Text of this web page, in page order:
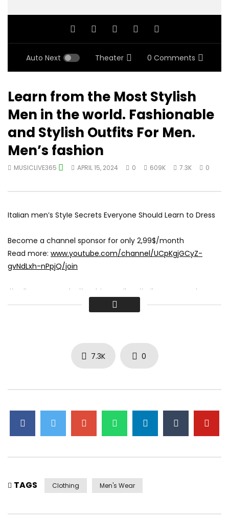
Auto Next Theater 0 Comments
Learn from the Most Stylish
Men in the world. Fashionable
and Stylish Outfits For Men.
Men’s fashion
MUSICLIVE365 APRIL 15, 2024 0 609K 7.3K 0
Italian men’s Style Secrets Everyone Should Learn to Dress
Become a channel sponsor for only 2,99$/month
Read more: www.youtube.com/channel/UCpKgjGCyZ-
gvNdLxh-nPpjQ/join
#ItalianStreetStyle #FashionInMilan #MilanStreetStyle
#ItalianFashion #StreetStyleInspo #MilanoFashion
#StreetFashion #Fashionistas #StyleTips #OOTD
#FashionAddict #FashionInfluencer #MilanStyle
#FashionGoals #falltrends #fallfashion
7.3K 0
TAGS Clothing Men's Wear